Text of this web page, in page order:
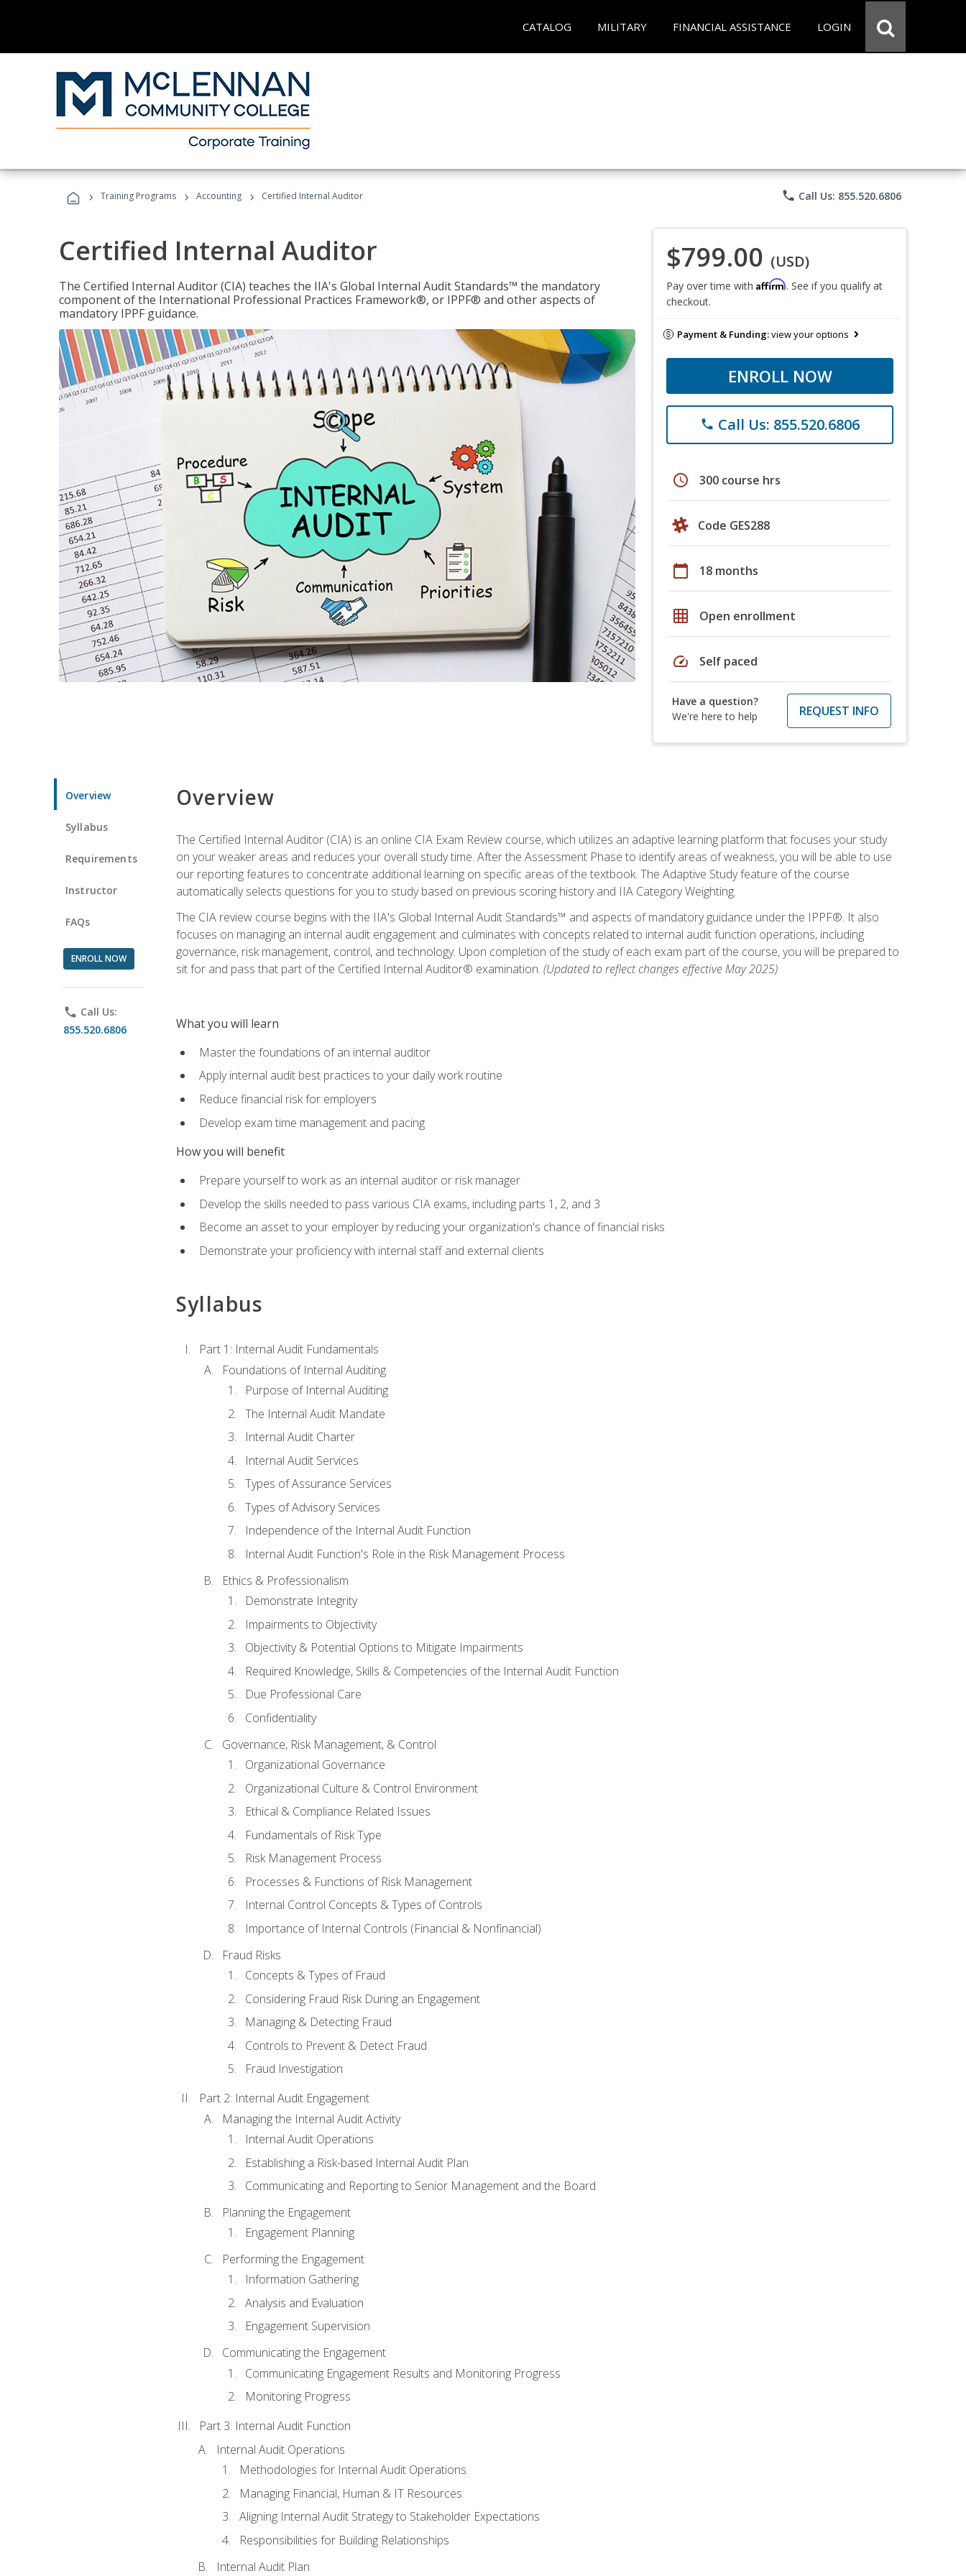
CATALOG MILITARY FINANCIAL ASSISTANCE LOGIN
› Training Programs › Accounting › Certified Internal Auditor phone Call Us: 855.520.6806
Certified Internal Auditor
The Certified Internal Auditor (CIA) teaches the IIA's Global Internal Audit Standards™ the mandatory
component of the International Professional Practices Framework®, or IPPF® and other aspects of
mandatory IPPF guidance.
$799.00 (USD)
Pay over time with Affirm. See if you qualify at
checkout.
Payment & Funding:view your options
ENROLL NOW
phone Call Us: 855.520.6806
schedule 300 course hrs
Code GES288
calendar_today 18 months
grid_on Open enrollment
speed Self paced
Have a question?
We're here to help
REQUEST INFO
Overview
Syllabus
Requirements
Instructor
FAQs
ENROLL NOW
phone Call Us:
855.520.6806
Overview
The Certified Internal Auditor (CIA) is an online CIA Exam Review course, which utilizes an adaptive learning platform that focuses your study
on your weaker areas and reduces your overall study time. After the Assessment Phase to identify areas of weakness, you will be able to use
our reporting features to concentrate additional learning on specific areas of the textbook. The Adaptive Study feature of the course
automatically selects questions for you to study based on previous scoring history and IIA Category Weighting.
The CIA review course begins with the IIA's Global Internal Audit Standards™ and aspects of mandatory guidance under the IPPF®. It also
focuses on managing an internal audit engagement and culminates with concepts related to internal audit function operations, including
governance, risk management, control, and technology. Upon completion of the study of each exam part of the course, you will be prepared to
sit for and pass that part of the Certified Internal Auditor® examination. (Updated to reflect changes effective May 2025)
What you will learn
Master the foundations of an internal auditor
Apply internal audit best practices to your daily work routine
Reduce financial risk for employers
Develop exam time management and pacing
How you will benefit
Prepare yourself to work as an internal auditor or risk manager
Develop the skills needed to pass various CIA exams, including parts 1, 2, and 3
Become an asset to your employer by reducing your organization's chance of financial risks
Demonstrate your proficiency with internal staff and external clients
Syllabus
Part 1: Internal Audit Fundamentals
Foundations of Internal Auditing
Purpose of Internal Auditing
The Internal Audit Mandate
Internal Audit Charter
Internal Audit Services
Types of Assurance Services
Types of Advisory Services
Independence of the Internal Audit Function
Internal Audit Function's Role in the Risk Management Process
Ethics & Professionalism
Demonstrate Integrity
Impairments to Objectivity
Objectivity & Potential Options to Mitigate Impairments
Required Knowledge, Skills & Competencies of the Internal Audit Function
Due Professional Care
Confidentiality
Governance, Risk Management, & Control
Organizational Governance
Organizational Culture & Control Environment
Ethical & Compliance Related Issues
Fundamentals of Risk Type
Risk Management Process
Processes & Functions of Risk Management
Internal Control Concepts & Types of Controls
Importance of Internal Controls (Financial & Nonfinancial)
Fraud Risks
Concepts & Types of Fraud
Considering Fraud Risk During an Engagement
Managing & Detecting Fraud
Controls to Prevent & Detect Fraud
Fraud Investigation
Part 2: Internal Audit Engagement
Managing the Internal Audit Activity
Internal Audit Operations
Establishing a Risk-based Internal Audit Plan
Communicating and Reporting to Senior Management and the Board
Planning the Engagement
Engagement Planning
Performing the Engagement
Information Gathering
Analysis and Evaluation
Engagement Supervision
Communicating the Engagement
Communicating Engagement Results and Monitoring Progress
Monitoring Progress
Part 3: Internal Audit Function
Internal Audit Operations
Methodologies for Internal Audit Operations
Managing Financial, Human & IT Resources
Aligning Internal Audit Strategy to Stakeholder Expectations
Responsibilities for Building Relationships
Internal Audit Plan